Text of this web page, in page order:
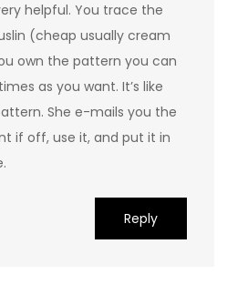
helpful. You trace the
(cheap usually cream
own the pattern you can
as you want. It’s like
She e-mails you the
if off, use it, and put it in
Reply